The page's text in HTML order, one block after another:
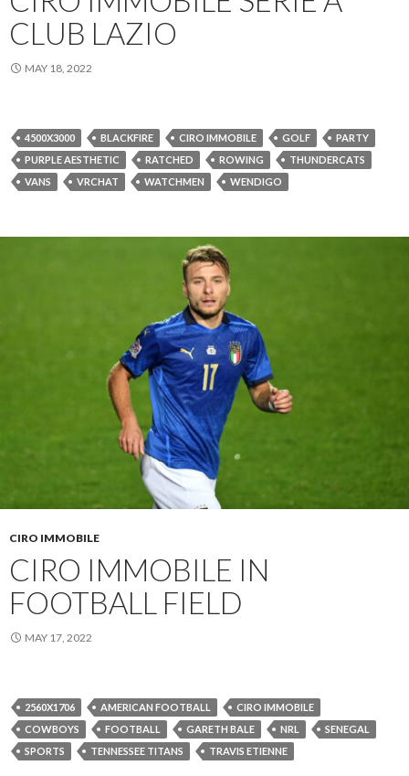
CLUB LAZIO
MAY 18, 2022
4500X3000 BLACKFIRE CIRO IMMOBILE GOLF
PARTY
PURPLE AESTHETIC
RATCHED ROWING
THUNDERCATS
VANS
VRCHAT WATCHMEN WENDIGO
CIRO IMMOBILE
CIRO IMMOBILE IN
FOOTBALL FIELD
MAY 17, 2022
2560X1706 AMERICAN FOOTBALL
CIRO IMMOBILE
COWBOYS
FOOTBALL GARETH BALE NRL
SENEGAL
SPORTS
TENNESSEE TITANS TRAVIS ETIENNE